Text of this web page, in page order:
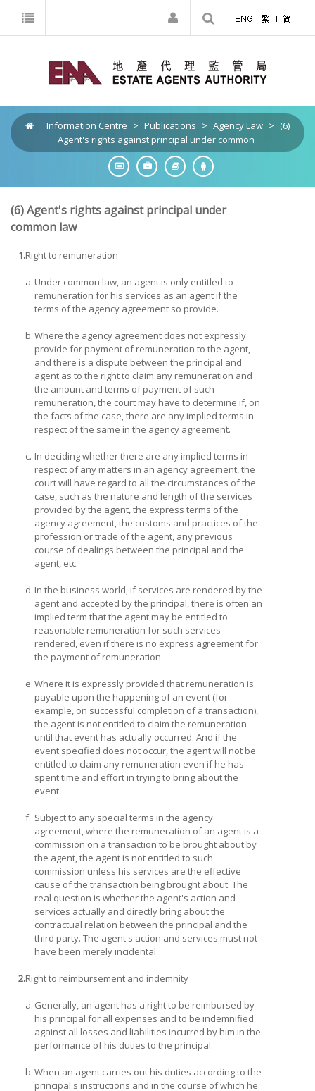
Information Centre > Publications > Agency Law > (6)
Agent's rights against principal under common
(6)Agent's rights against principal under
common law
1.Right to remuneration
a. Under common law, an agent is only entitled to
remuneration for his services as an agent if the
terms of the agency agreement so provide.
b.Where the agency agreement does not expressly
provide for payment of remuneration to the agent,
and there is a dispute between the principal and
agent as to the right to claim any remuneration and
the amount and terms of payment of such
remuneration, the court may have to determine if, on
the facts of the case, there are any implied terms in
respect of the same in the agency agreement.
c. In deciding whether there are any implied terms in
respect of any matters in an agency agreement, the
court will have regard to all the circumstances of the
case, such as the nature and length of the services
provided by the agent, the express terms of the
agency agreement, the customs and practices of the
profession or trade of the agent, any previous
course of dealings between the principal and the
agent, etc.
d. In the business world, if services are rendered by the
agent and accepted by the principal, there is often an
implied term that the agent may be entitled to
reasonable remuneration for such services
rendered, even if there is no express agreement for
the payment of remuneration.
e.Where it is expressly provided that remuneration is
payable upon the happening of an event (for
example, on successful completion of a transaction),
the agent is not entitled to claim the remuneration
until that event has actually occurred. And if the
event specified does not occur, the agent will not be
entitled to claim any remuneration even if he has
spent time and effort in trying to bring about the
event.
f. Subject to any special terms in the agency
agreement, where the remuneration of an agent is a
commission on a transaction to be brought about by
the agent, the agent is not entitled to such
commission unless his services are the effective
cause of the transaction being brought about. The
real question is whether the agent's action and
services actually and directly bring about the
contractual relation between the principal and the
third party. The agent's action and services must not
have been merely incidental.
2.Right to reimbursement and indemnity
a. Generally, an agent has a right to be reimbursed by
his principal for all expenses and to be indemnified
against all losses and liabilities incurred by him in the
performance of his duties to the principal.
b.When an agent carries out his duties according to the
principal's instructions and in the course of which he